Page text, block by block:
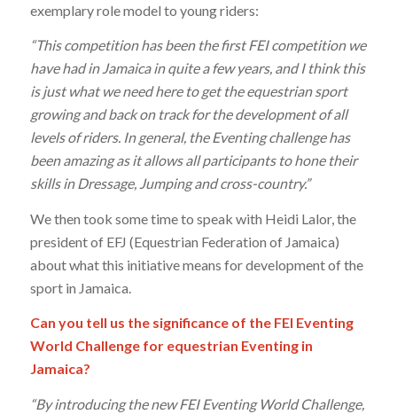
exemplary role model to young riders:
“This competition has been the first FEI competition we
have had in Jamaica in quite a few years, and I think this
is just what we need here to get the equestrian sport
growing and back on track for the development of all
levels of riders. In general, the Eventing challenge has
been amazing as it allows all participants to hone their
skills in Dressage, Jumping and cross-country.”
We then took some time to speak with Heidi Lalor, the
president of EFJ (Equestrian Federation of Jamaica)
about what this initiative means for development of the
sport in Jamaica.
Can you tell us the significance of the FEI Eventing
World Challenge for equestrian Eventing in
Jamaica?
“By introducing the new FEI Eventing World Challenge,